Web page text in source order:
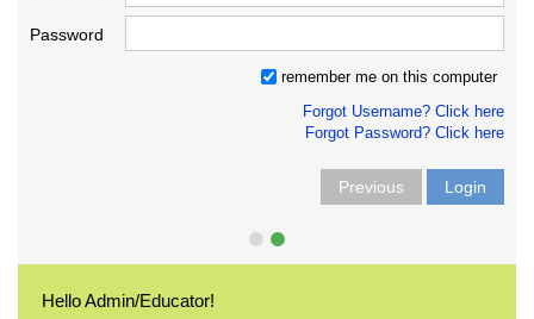
Password
remember me on this computer
Forgot Username? Click here
Forgot Password? Click here
Previous Login
Hello Admin/Educator!